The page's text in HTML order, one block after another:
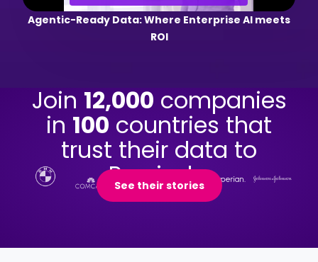
Agentic-Ready Data: Where Enterprise AI meets
ROI
Join 12,000 companies
in 100 countries that
trust their data to
Precisely.
See their stories